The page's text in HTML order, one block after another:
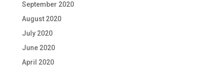
September 2020
August 2020
July 2020
June 2020
April 2020